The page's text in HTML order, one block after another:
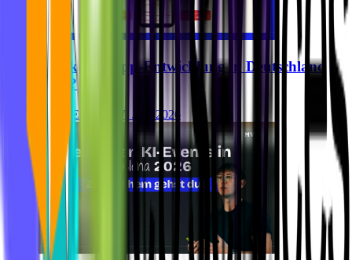
Was kostet App-Entwicklung in Deutschland
2026?
Ghida El Badri 17. Juni 2026